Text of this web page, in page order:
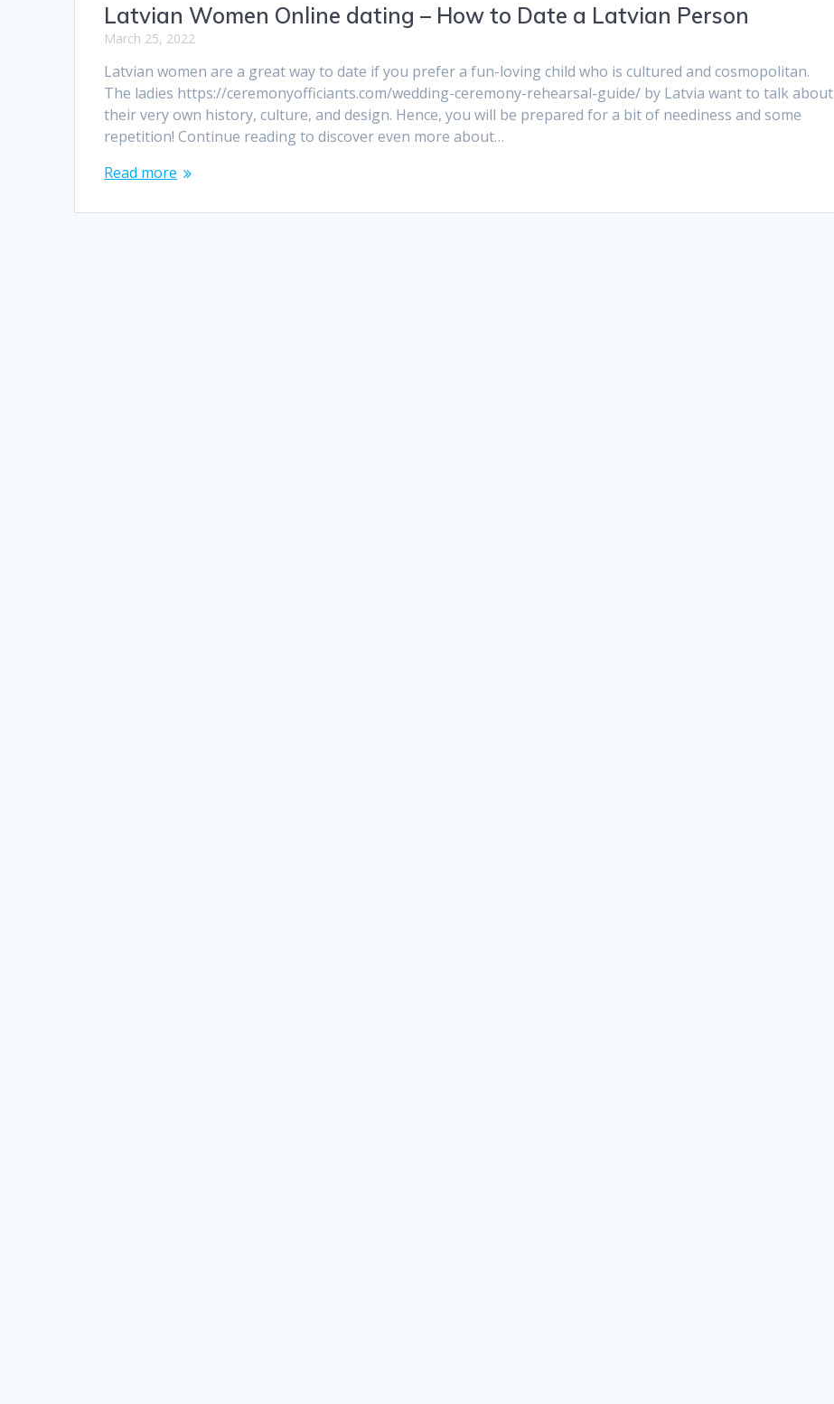
Latvian Women Online dating – How to Date a Latvian Person
March 25, 2022
Latvian women are a great way to date if you prefer a fun-loving child who is cultured and cosmopolitan.
The ladies https://ceremonyofficiants.com/wedding-ceremony-rehearsal-guide/ by Latvia want to talk about
their very own history, culture, and design. Hence, you will be prepared for a bit of neediness and some
repetition! Continue reading to discover even more about…
Read more